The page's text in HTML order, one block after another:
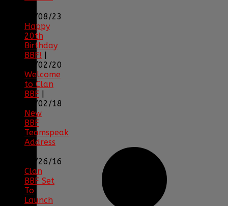
04/08/23
Happy
20th
Birthday
BBF! |
05/02/20
Welcome
to Clan
BBF |
08/02/18
New
BBF
Teamspeak
Address
12/26/16
Clan
BBF Set
To
Launch